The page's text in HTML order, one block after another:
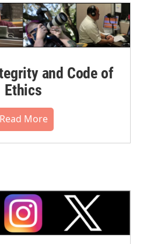
and Code of
Ethics
Read More